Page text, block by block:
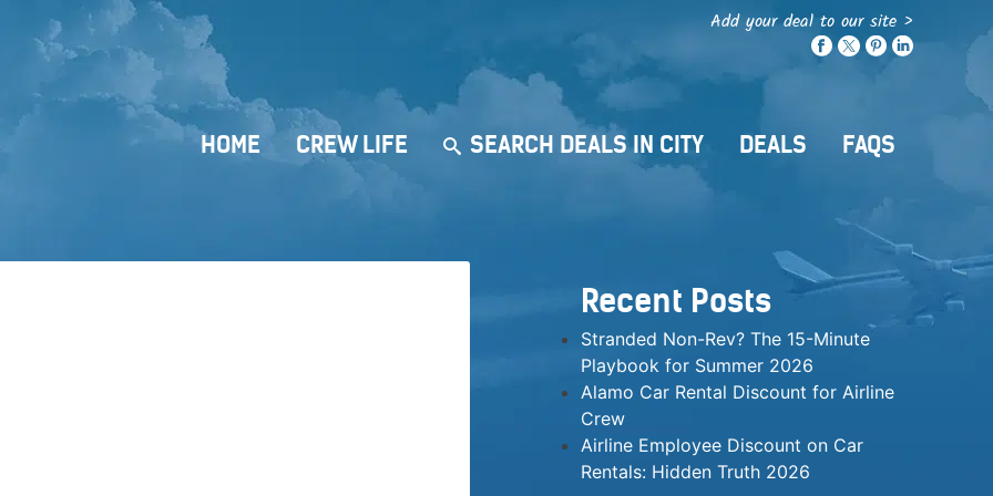
Add your deal to our site >
HOME CREW LIFE SEARCH DEALS IN CITY DEALS FAQS
Recent Posts
Stranded Non-Rev? The 15-Minute
Playbook for Summer 2026
Alamo Car Rental Discount for Airline
Crew
Airline Employee Discount on Car
Rentals: Hidden Truth 2026